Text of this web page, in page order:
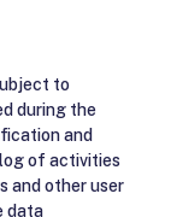
to
during the
and
of activities
and other user
data